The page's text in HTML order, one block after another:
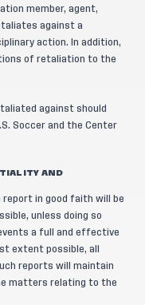
member, agent,
against a
action. In addition,
of retaliation to the
against should
Soccer and the Center
AND
in good faith will be
unless doing so
a full and effective
extent possible, all
reports will maintain
matters relating to the